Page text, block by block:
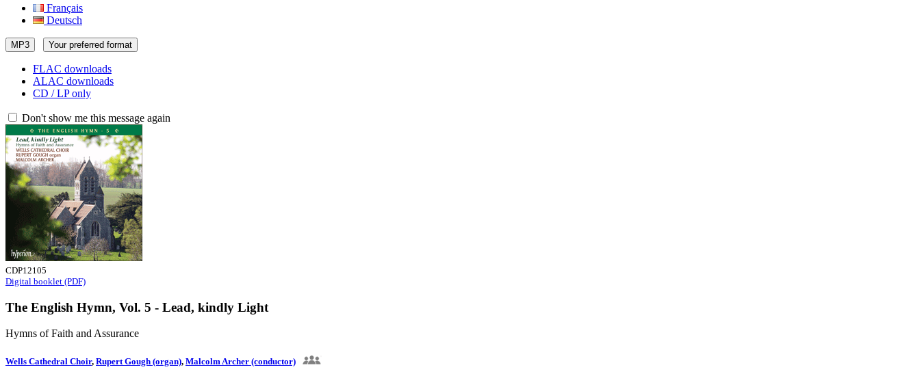
Français
Deutsch
MP3 Your preferred format
FLAC downloads
ALAC downloads
CD / LP only
Don't show me this message again
CDP12105
Digital booklet (PDF)
The English Hymn, Vol. 5 - Lead, kindly Light
Hymns of Faith and Assurance
Wells Cathedral Choir, Rupert Gough (organ), Malcolm Archer (conductor)